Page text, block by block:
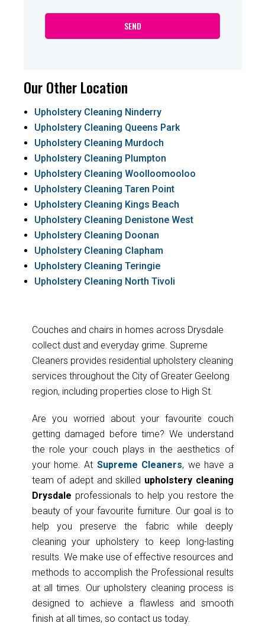
Couches and chairs in homes across Drysdale
collect dust and everyday grime. Supreme
Cleaners provides residential upholstery cleaning
services throughout the City of Greater Geelong
region, including properties close to High St.
Are you worried about your favourite couch
getting damaged before time? We understand
the role your couch plays in the aesthetics of
your home. At Supreme Cleaners, we have a
team of adept and skilled upholstery cleaning
Drysdale professionals to help you restore the
beauty of your favourite furniture. Our goal is to
help you preserve the fabric while deeply
cleaning your upholstery to keep long-lasting
results. We make use of effective resources and
methods to accomplish the Professional results
at all times. Our upholstery cleaning process is
designed to achieve a flawless and smooth
finish at all times, so contact us today.
Our Other Location
Upholstery Cleaning Ninderry
Upholstery Cleaning Queens Park
Upholstery Cleaning Murdoch
Upholstery Cleaning Plumpton
Upholstery Cleaning Woolloomooloo
Upholstery Cleaning Taren Point
Upholstery Cleaning Kings Beach
Upholstery Cleaning Denistone West
Upholstery Cleaning Doonan
Upholstery Cleaning Clapham
Upholstery Cleaning Teringie
Upholstery Cleaning North Tivoli